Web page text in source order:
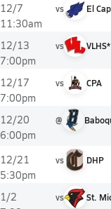
12/7
11:30am
vs El
12/13
7:00pm
vs VLHS*
12/17
7:00pm
vs CPA
12/20
6:00pm
@
12/21
5:30pm
vs DHP
1/2
vs St.